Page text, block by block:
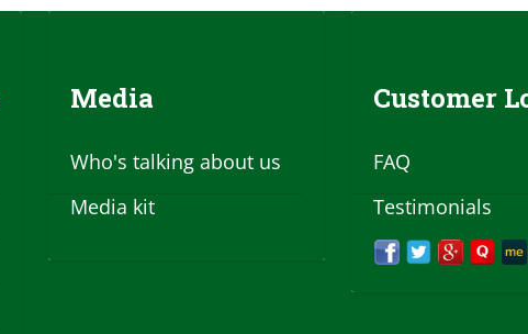
Media
Who's talking about us
Media kit
Customer
FAQ
Testimonials